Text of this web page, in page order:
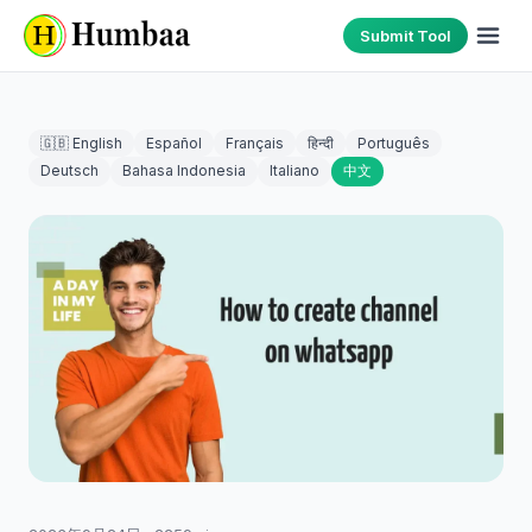
Submit Tool
🇬🇧 English Español Français हिन्दी
Português
Deutsch
Bahasa Indonesia Italiano 中文